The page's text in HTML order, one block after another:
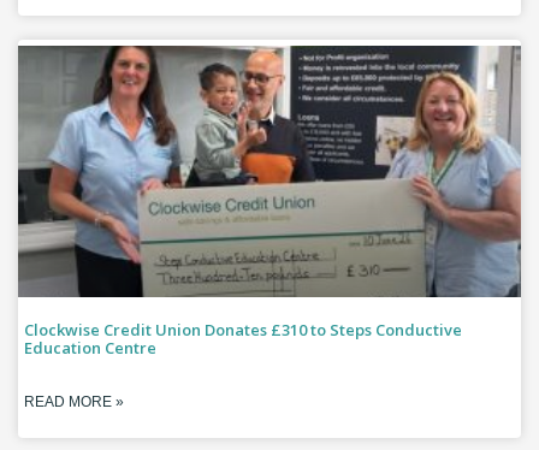
Clockwise Credit Union Donates £310 to Steps Conductive
Education Centre
READ MORE »